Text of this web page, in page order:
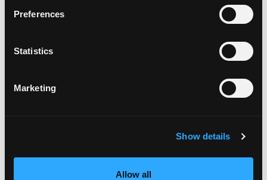
Preferences
Statistics
Marketing
Show details
Allow all
accommodate the cooked rice. Over medium
heat, sauté the onion until soft. Add the rice and
and almonds. Bring to a boil, cover tightly and
lower heat to simmer. Simmer for 20 minutes, or
covered, 5-10 minutes. Stir in diced mango and
Place filets in Blackened Fish Marinade for about 1
minute, then grill on both sides (skin side last),
just until cooked through.